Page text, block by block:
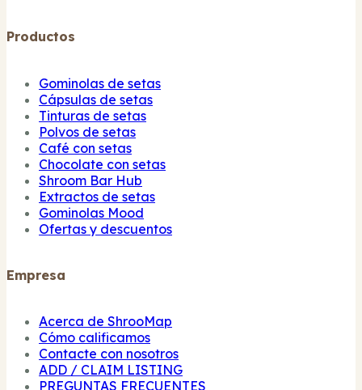
Productos
Gominolas de setas
Cápsulas de setas
Tinturas de setas
Polvos de setas
Café con setas
Chocolate con setas
Shroom Bar Hub
Extractos de setas
Gominolas Mood
Ofertas y descuentos
Empresa
Acerca de ShrooMap
Cómo calificamos
Contacte con nosotros
ADD / CLAIM LISTING
PREGUNTAS FRECUENTES